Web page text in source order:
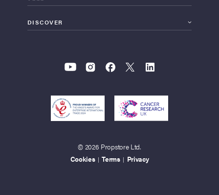
DISCOVER
© 2026 Propstore Ltd.
Cookies | Terms | Privacy